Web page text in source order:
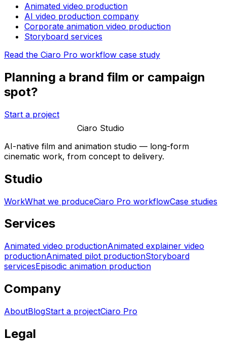
Animated video production
AI video production company
Corporate animation video production
Storyboard services
Read the Ciaro Pro workflow case study
Planning a brand film or campaign
spot?
Start a project
Ciaro Studio
AI-native film and animation studio — long-form
cinematic work, from concept to delivery.
Studio
WorkWhat we produceCiaro Pro workflowCase studies
Services
Animated video productionAnimated explainer video
productionAnimated pilot productionStoryboard
servicesEpisodic animation production
Company
AboutBlogStart a projectCiaro Pro
Legal